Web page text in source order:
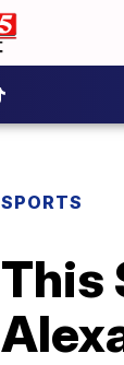
SPORTS
This